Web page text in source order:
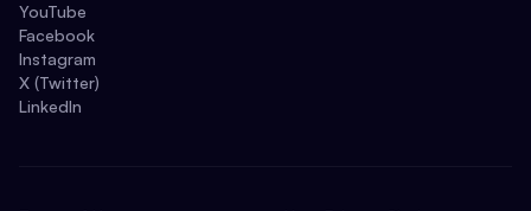
YouTube
Facebook
Instagram
X (Twitter)
LinkedIn